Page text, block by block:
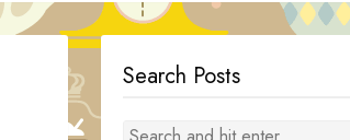
Search Posts